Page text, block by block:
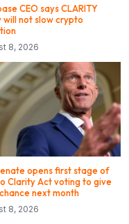
CEO says CLARITY
will not slow crypto
8, 2026
opens first stage of
Clarity Act voting to give
next month
8, 2026